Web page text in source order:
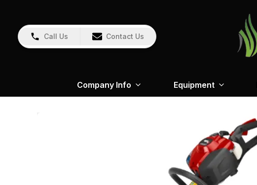
Call Us Contact Us
Company Info Equipment